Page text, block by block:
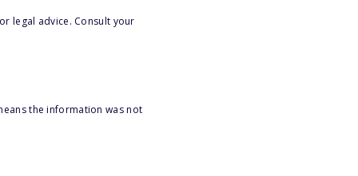
legal advice. Consult your
the information was not